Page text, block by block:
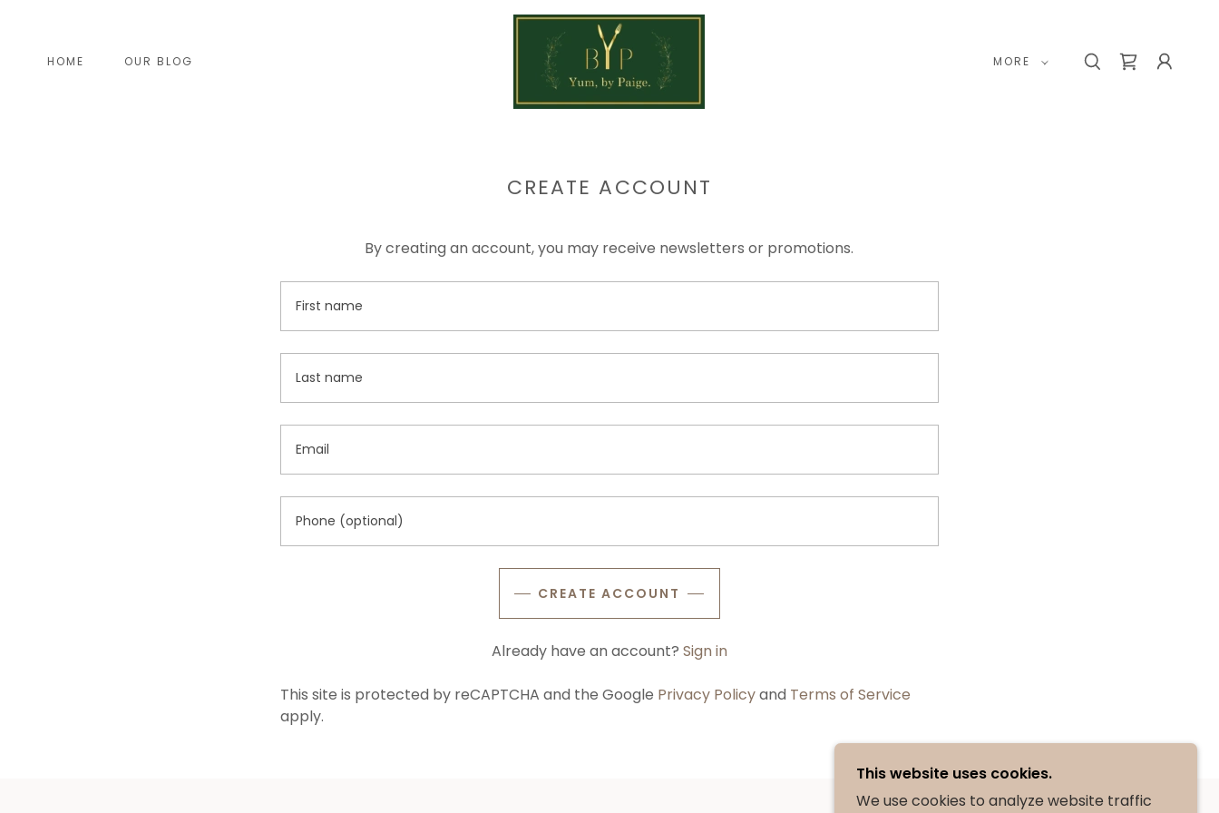
HOME OUR BLOG MORE
CREATE ACCOUNT
By creating an account, you may receive newsletters or promotions.
CREATE ACCOUNT
Already have an account? Sign in
This site is protected by reCAPTCHA and the Google Privacy Policyand Terms of Service
apply.
This website uses cookies.
We use cookies to analyze website traffic